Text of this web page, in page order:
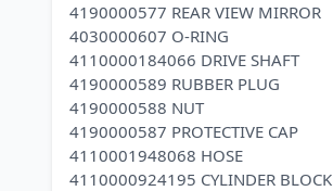
4190000577 REAR VIEW MIRROR
4030000607 O-RING
4110000184066 DRIVE SHAFT
4190000589 RUBBER PLUG
4190000588 NUT
4190000587 PROTECTIVE CAP
4110001948068 HOSE
4110000924195 CYLINDER BLOCK